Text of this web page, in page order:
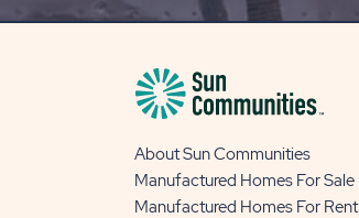
About Sun Communities
Manufactured Homes For Sale
Manufactured Homes For Rent